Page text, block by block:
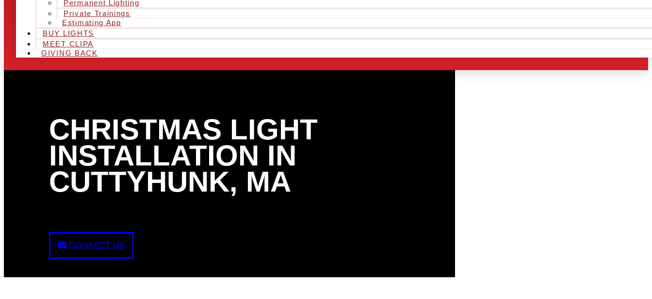
Permanent Lighting
Private Trainings
Estimating App
BUY LIGHTS
MEET CLIPA
GIVING BACK
CHRISTMAS LIGHT
INSTALLATION IN
CUTTYHUNK, MA
CONTACT US